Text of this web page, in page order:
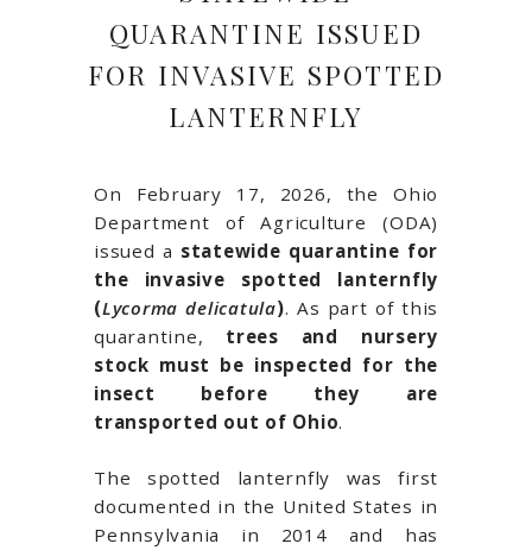
QUARANTINE ISSUED
FOR INVASIVE SPOTTED
LANTERNFLY
On February 17, 2026, the Ohio
Department of Agriculture (ODA)
issued a statewide quarantine for
the invasive spotted lanternfly
(Lycorma delicatula). As part of this
quarantine, trees and nursery
stock must be inspected for the
insect before they are
transported out of Ohio.
The spotted lanternfly was first
documented in the United States in
Pennsylvania in 2014 and has